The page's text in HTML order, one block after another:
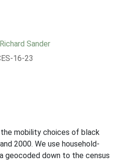
Richard Sander
16-23
mobility choices of black
2000. We use household-
geocoded down to the census